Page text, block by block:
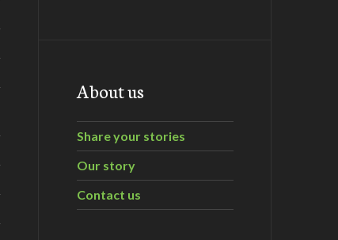
About us
Share your stories
Our story
Contact us